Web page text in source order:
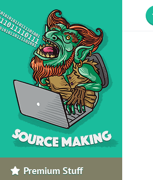
Premium Stuff